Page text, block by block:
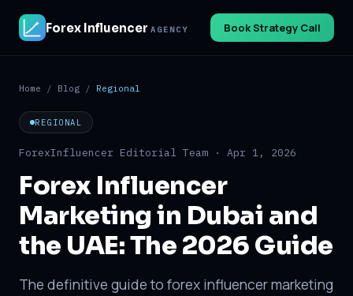
Forex Influencer AGENCY Book Strategy Call
Home / Blog / Regional
REGIONAL
ForexInfluencer Editorial Team · Apr 1, 2026
Forex Influencer
Marketing in Dubai and
the UAE: The 2026 Guide
The definitive guide to forex influencer marketing